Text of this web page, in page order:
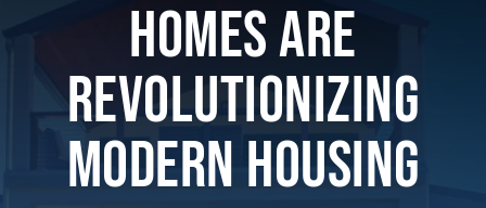
About
Homes Are
Revolutionizing
Modern Housing